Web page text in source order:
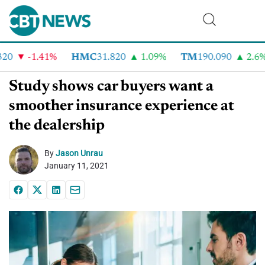
-1.41% HMC31.820 1.09% TM190.090 2.6%
Study shows car buyers want a
smoother insurance experience at
the dealership
ByJason Unrau
January 11, 2021